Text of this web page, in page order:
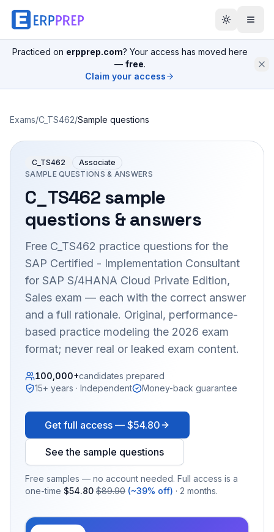
Practiced on erpprep.com? Your access has moved here
— free.
Claim your access
Exams/C_TS462/Sample questions
C_TS462
Associate
SAMPLE QUESTIONS & ANSWERS
C_TS462sample
questions & answers
Free C_TS462 practice questions for the
SAP Certified - Implementation Consultant
for SAP S/4HANA Cloud Private Edition,
Sales exam — each with the correct answer
and a full rationale. Original, performance-
based practice modeling the 2026 exam
format; never real or leaked exam content.
100,000+candidates prepared
15+ years · Independent
Money-back guarantee
Get full access — $54.80
See the sample questions
Free samples — no account needed. Full access is a
one-time $54.80 $89.90 (~39% off) · 2 months.